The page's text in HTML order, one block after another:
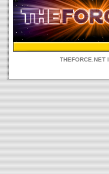
THEFORCE.NET